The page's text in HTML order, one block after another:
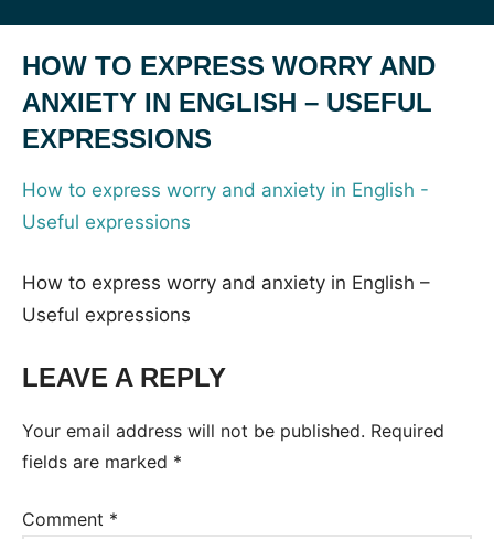
HOW TO EXPRESS WORRY AND
ANXIETY IN ENGLISH – USEFUL
EXPRESSIONS
How to express worry and anxiety in English -
Useful expressions
How to express worry and anxiety in English –
Useful expressions
LEAVE A REPLY
Your email address will not be published. Required
fields are marked *
Comment *